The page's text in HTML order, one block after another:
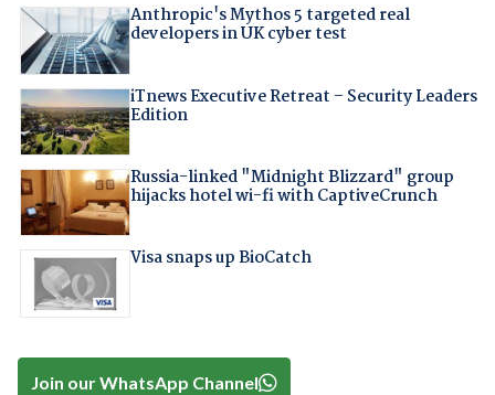
Anthropic's Mythos 5 targeted real
developers in UK cyber test
iTnews Executive Retreat – Security Leaders
Edition
Russia-linked "Midnight Blizzard" group
hijacks hotel wi-fi with CaptiveCrunch
Visa snaps up BioCatch
Join our WhatsApp Channel